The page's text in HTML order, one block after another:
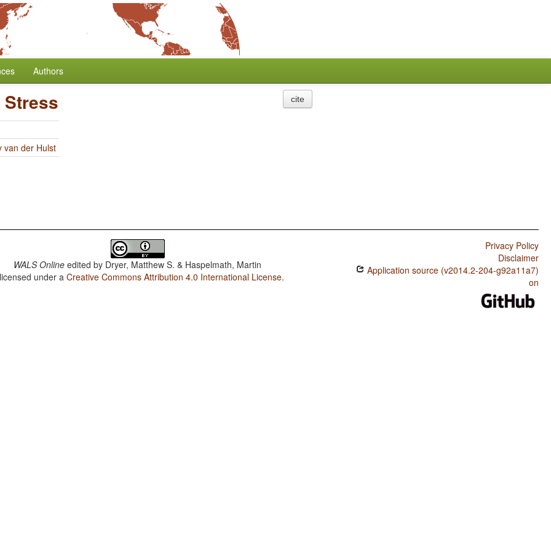
Authors
van der Hulst
cite
WALS Online edited by Dryer, Matthew S. & Haspelmath, Martin
under aCreative Commons Attribution 4.0 International License.
Privacy Policy
Disclaimer
Application source (v2014.2-204-g92a11a7)
on